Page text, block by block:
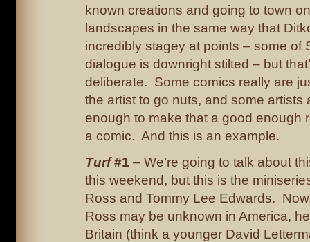
known creations and going to town
landscapes in the same way that
incredibly stagey at points – some of
dialogue is downright stilted – but
deliberate. Some comics really are
the artist to go nuts, and some artists
enough to make that a good enough
a comic. And this is an example.
Turf#1 – We’re going to talk about
this weekend, but this is the
Ross and Tommy Lee Edwards.
Ross may be unknown in America,
Britain (think a younger David